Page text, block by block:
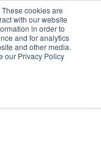
cookies are
with our website
in order to
and for analytics
and other media.
our Privacy Policy
EN FR
Close menu